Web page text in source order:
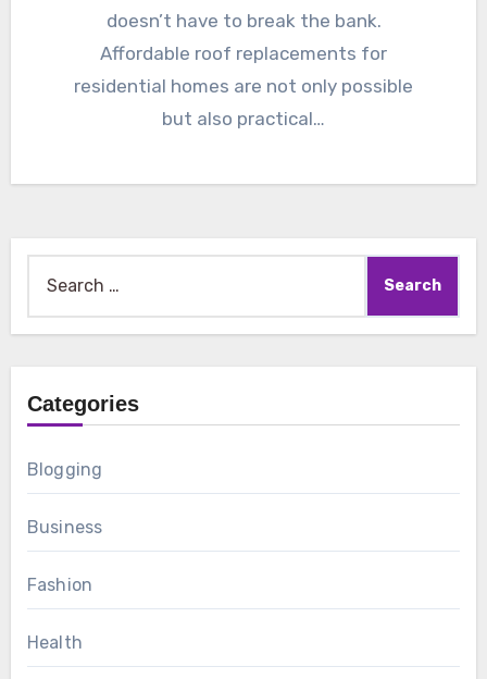
doesn’t have to break the bank.
Affordable roof replacements for
residential homes are not only possible
but also practical…
for:
Categories
Blogging
Business
Fashion
Health